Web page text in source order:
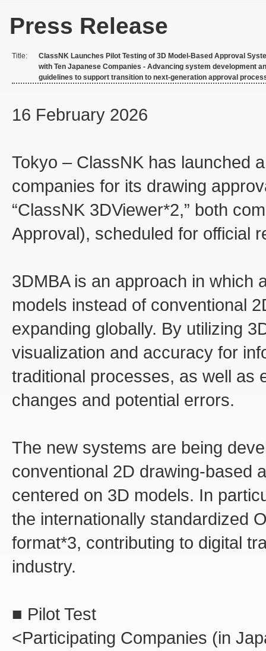
Press Release
Title:
ClassNK Launches Pilot Testing of 3D Model-Based Approval
with Ten Japanese Companies - Advancing system development
guidelines to support transition to next-generation approval
16 February 2026
Tokyo – ClassNK has launched
companies for its drawing
“ClassNK 3DViewer*2,” both
Approval), scheduled for official
3DMBA is an approach in which
models instead of conventional
expanding globally. By utilizing
visualization and accuracy for
traditional processes, as well as
changes and potential errors.
The new systems are being
conventional 2D drawing-based
centered on 3D models. In
the internationally standardized
format*3, contributing to digital
industry.
■ Pilot Test
<Participating Companies (in